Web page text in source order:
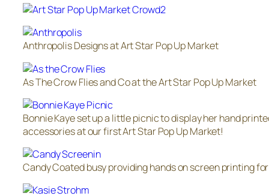
Anthropolis Designs at Art Star Pop Up Market
As The Crow Flies and Co at the Art Star Pop Up Market
Bonnie Kaye set up a little picnic to display her hand
accessories at our first Art Star Pop Up Market!
Candy Coated busy providing hands on screen printing